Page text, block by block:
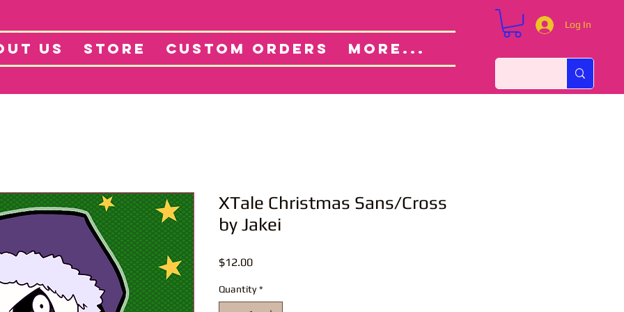
US STORE CUSTOM ORDERS More...
Log In
Projects About Custom Orders
XTale Christmas Sans/Cross
by Jakei
$12.00Price
Quantity *